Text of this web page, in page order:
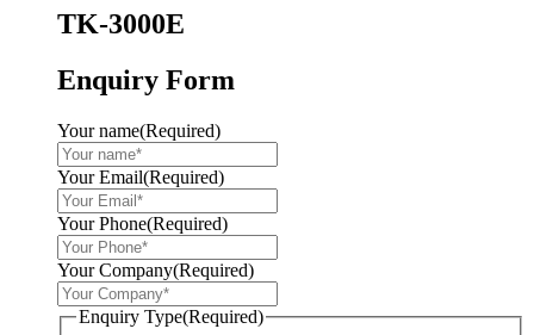
TK-3000E
Enquiry Form
Your name(Required)
Your Email(Required)
Your Phone(Required)
Your Company(Required)
Enquiry Type(Required)